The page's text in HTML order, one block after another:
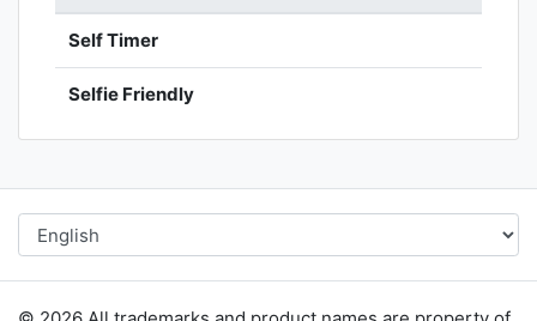
Self Timer
Selfie Friendly